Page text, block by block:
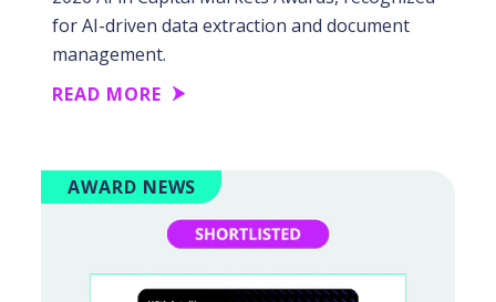
for AI-driven data extraction and document
management.
READ MORE
AWARD NEWS